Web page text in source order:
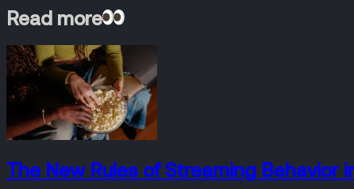
Read more
The New Rules of Streaming Behavior